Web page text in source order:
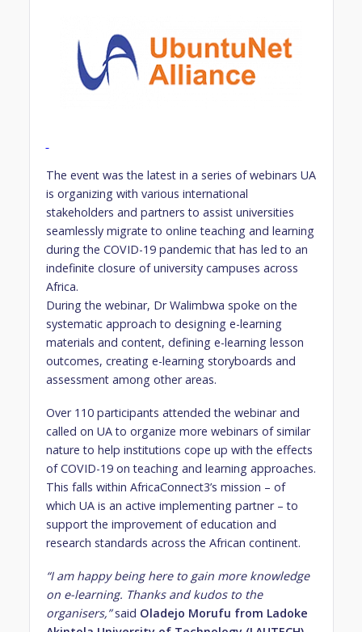
The event was the latest in a series of webinars UA
is organizing with various international
stakeholders and partners to assist universities
seamlessly migrate to online teaching and learning
during the COVID-19 pandemic that has led to an
indefinite closure of university campuses across
Africa.
During the webinar, Dr Walimbwa spoke on the
systematic approach to designing e-learning
materials and content, defining e-learning lesson
outcomes, creating e-learning storyboards and
assessment among other areas.
Over 110 participants attended the webinar and
called on UA to organize more webinars of similar
nature to help institutions cope up with the effects
of COVID-19 on teaching and learning approaches.
This falls within AfricaConnect3’s mission – of
which UA is an active implementing partner – to
support the improvement of education and
research standards across the African continent.
“I am happy being here to gain more knowledge
on e-learning. Thanks and kudos to the
organisers,”said Oladejo Morufu from Ladoke